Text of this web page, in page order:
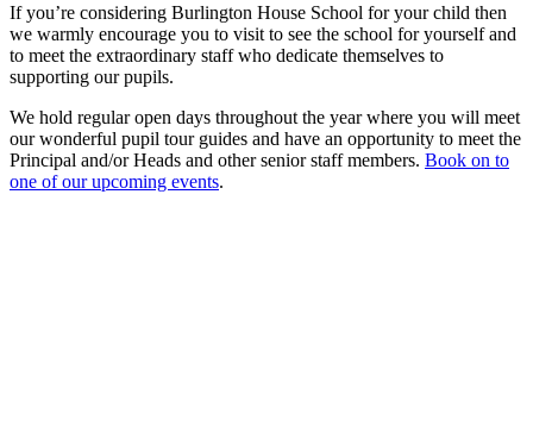
If you’re considering Burlington House School for your child then
we warmly encourage you to visit to see the school for yourself and
to meet the extraordinary staff who dedicate themselves to
supporting our pupils.
We hold regular open days throughout the year where you will meet
our wonderful pupil tour guides and have an opportunity to meet the
Principal and/or Heads and other senior staff members. Book on to
one of our upcoming events.